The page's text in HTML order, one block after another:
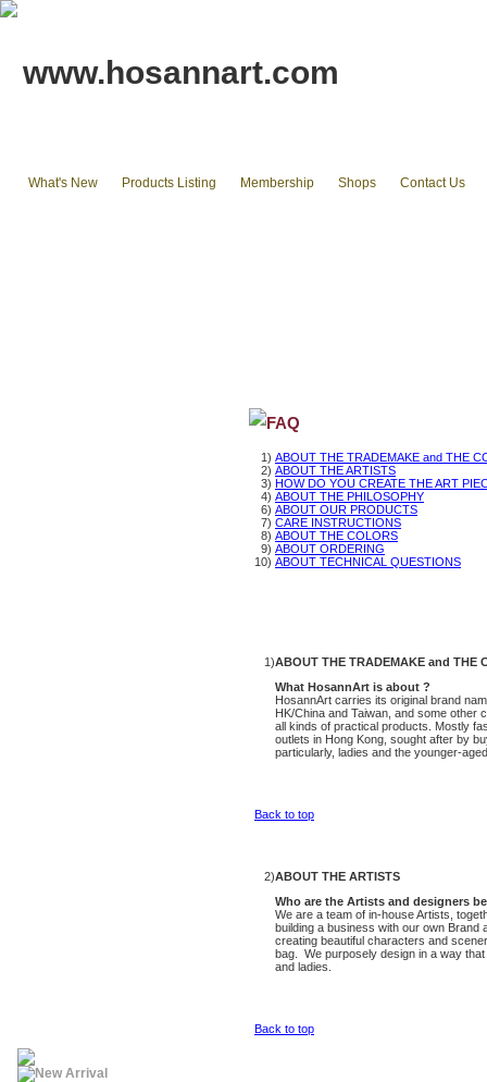
www.hosannart.com
What's New Products Listing Membership Shops Contact Us
New Arrival
FAQ
1) ABOUT THE TRADEMAKE and THE
2) ABOUT THE ARTISTS
3) HOW DO YOU CREATE THE ART
4) ABOUT THE PHILOSOPHY
6) ABOUT OUR PRODUCTS
7) CARE INSTRUCTIONS
8) ABOUT THE COLORS
9) ABOUT ORDERING
10) ABOUT TECHNICAL QUESTIONS
1)ABOUT THE TRADEMAKE and THE
What HosannArt is about ?
HosannArt carries its original brand
HK/China and Taiwan, and some other
all kinds of practical products. Mostly
outlets in Hong Kong, sought after by
particularly, ladies and the younger-
Back to top
2)ABOUT THE ARTISTS
Who are the Artists and designers
We are a team of in-house Artists,
building a business with our own
creating beautiful characters and
bag. We purposely design in a way
and ladies.
Back to top